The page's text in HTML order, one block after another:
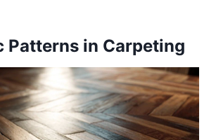
Patterns in Carpeting